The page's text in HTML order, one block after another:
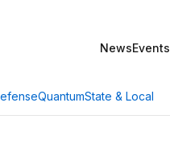
NewsEvents
QuantumState & Local